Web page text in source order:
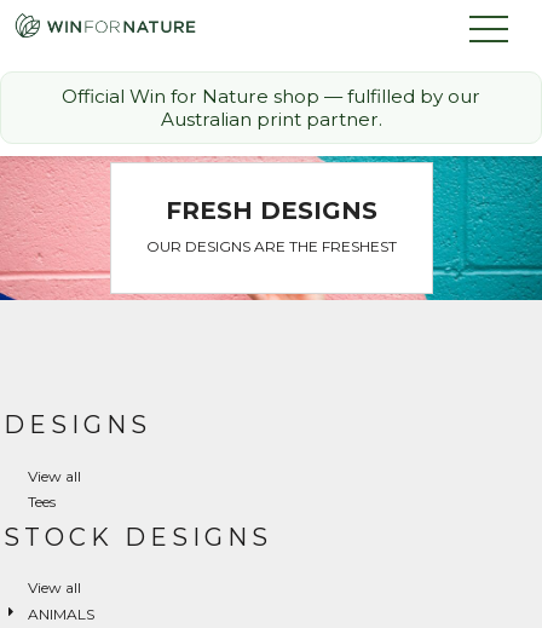
The Challenge
Memberships
Login
Official Win for Nature shop — fulfilled by our
Australian print partner.
FRESH DESIGNS
OUR DESIGNS ARE THE FRESHEST
DESIGNS
View all
Tees
STOCK DESIGNS
View all
ANIMALS